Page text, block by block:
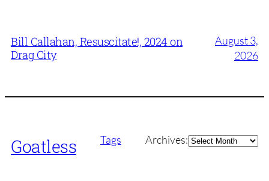
Bill Callahan, Resuscitate!, 2024 on
Drag City
August 3,
2026
Goatless Tags Archives:Archives